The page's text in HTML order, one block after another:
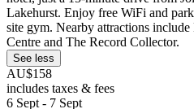
Lakehurst. Enjoy free WiFi and
site gym. Nearby attractions
Centre and The Record Collector.
See less
AU$158
includes taxes & fees
6 Sept - 7 Sept